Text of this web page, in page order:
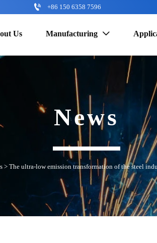
 +86 150 6358 7596
Us Manufacturing 
News
> The ultra-low emission transformation of the steel